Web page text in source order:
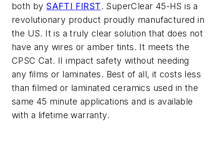
both bySAFTI FIRST. SuperClear 45-HS is a
revolutionary product proudly manufactured in
the US. It is a truly clear solution that does not
have any wires or amber tints. It meets the
CPSC Cat. II impact safety without needing
any films or laminates. Best of all, it costs less
than filmed or laminated ceramics used in the
same 45 minute applications and is available
with a lifetime warranty.